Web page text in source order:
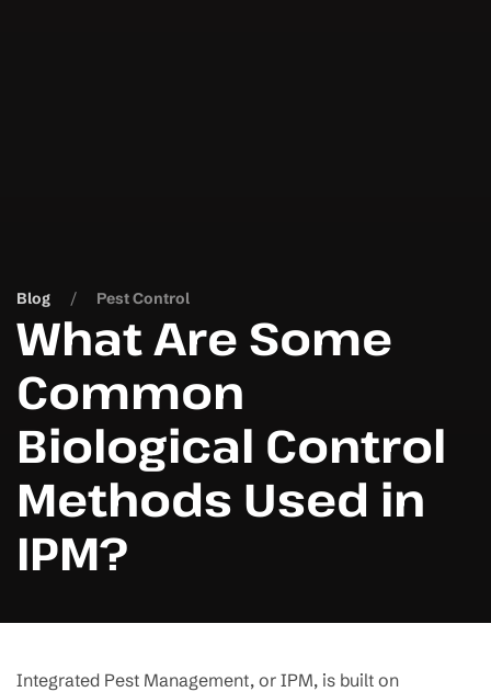
Blog Pest Control
What Are Some
Common
Biological Control
Methods Used in
IPM?
Integrated Pest Management, or IPM, is built on